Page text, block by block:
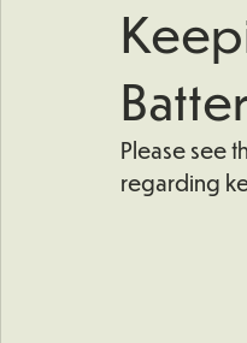
Please see
regarding